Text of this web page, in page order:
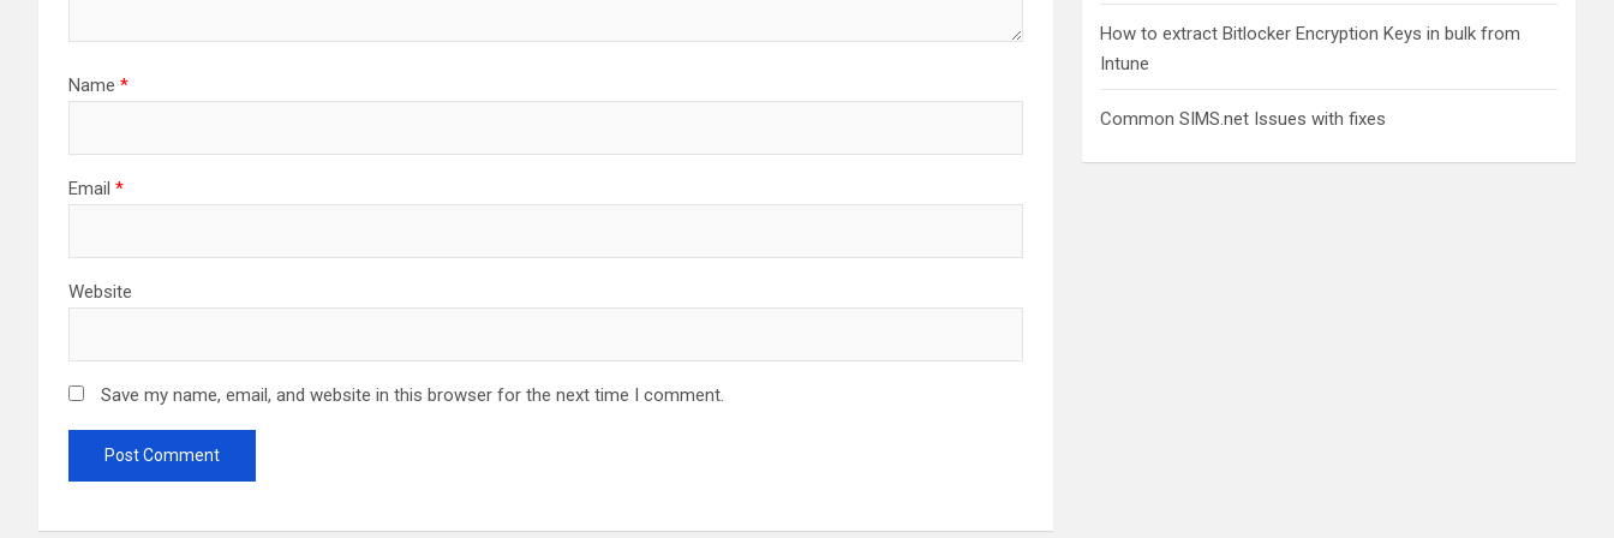
Name *
Email *
Website
Save my name, email, and website in this browser for the next time I comment.
How to extract Bitlocker Encryption Keys in bulk from
Intune
Common SIMS.net Issues with fixes